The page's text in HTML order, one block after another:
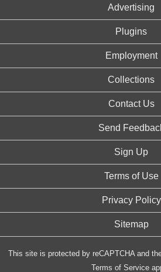
Advertising
Plugins
Employment
Collections
Contact Us
Send
Sign Up
Terms of Use
Privacy Policy
Sitemap
This site is protected by reCAPTCHA and
Terms of Service